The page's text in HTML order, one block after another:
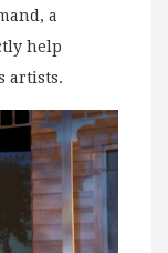
a
help
artists.